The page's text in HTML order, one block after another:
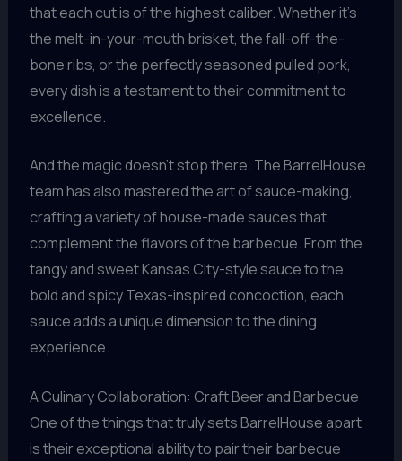
that each cut is of the highest caliber. Whether it’s
the melt-in-your-mouth brisket, the fall-off-the-
bone ribs, or the perfectly seasoned pulled pork,
every dish is a testament to their commitment to
excellence.
And the magic doesn’t stop there. The BarrelHouse
team has also mastered the art of sauce-making,
crafting a variety of house-made sauces that
complement the flavors of the barbecue. From the
tangy and sweet Kansas City-style sauce to the
bold and spicy Texas-inspired concoction, each
sauce adds a unique dimension to the dining
experience.
A Culinary Collaboration: Craft Beer and Barbecue
One of the things that truly sets BarrelHouse apart
is their exceptional ability to pair their barbecue